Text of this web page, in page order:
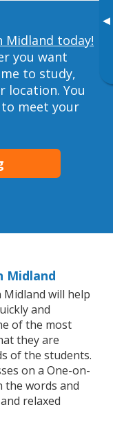
▸
Midland today!
you want
to study,
location. You
to meet your
Midland
will help
and
of the most
they are
of the students.
on a One-on-
the words and
relaxed